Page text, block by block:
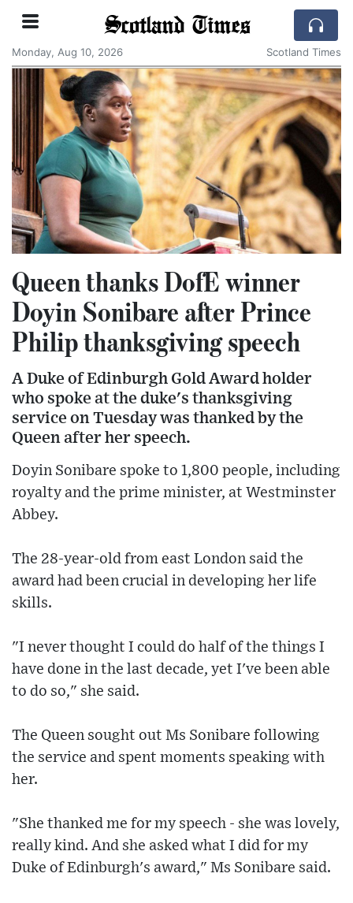
Scotland Times
Monday, Aug 10, 2026 Scotland Times
Queen thanks DofE winner
Doyin Sonibare after Prince
Philip thanksgiving speech
A Duke of Edinburgh Gold Award holder
who spoke at the duke's thanksgiving
service on Tuesday was thanked by the
Queen after her speech.
Doyin Sonibare spoke to 1,800 people, including
royalty and the prime minister, at Westminster
Abbey.
The 28-year-old from east London said the
award had been crucial in developing her life
skills.
"I never thought I could do half of the things I
have done in the last decade, yet I've been able
to do so," she said.
The Queen sought out Ms Sonibare following
the service and spent moments speaking with
her.
"She thanked me for my speech - she was lovely,
really kind. And she asked what I did for my
Duke of Edinburgh's award," Ms Sonibare said.